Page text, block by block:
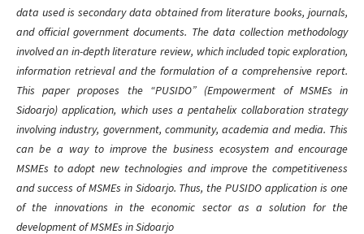
data used is secondary data obtained from literature books, journals,
and official government documents. The data collection methodology
involved an in-depth literature review, which included topic exploration,
information retrieval and the formulation of a comprehensive report.
This paper proposes the “PUSIDO” (Empowerment of MSMEs in
Sidoarjo) application, which uses a pentahelix collaboration strategy
involving industry, government, community, academia and media. This
can be a way to improve the business ecosystem and encourage
MSMEs to adopt new technologies and improve the competitiveness
and success of MSMEs in Sidoarjo. Thus, the PUSIDO application is one
of the innovations in the economic sector as a solution for the
development of MSMEs in Sidoarjo